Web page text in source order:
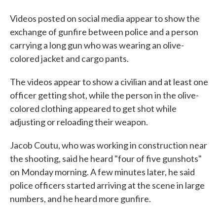
Videos posted on social media appear to show the
exchange of gunfire between police and a person
carrying a long gun who was wearing an olive-
colored jacket and cargo pants.
The videos appear to show a civilian and at least one
officer getting shot, while the person in the olive-
colored clothing appeared to get shot while
adjusting or reloading their weapon.
Jacob Coutu, who was working in construction near
the shooting, said he heard "four of five gunshots"
on Monday morning. A few minutes later, he said
police officers started arriving at the scene in large
numbers, and he heard more gunfire.